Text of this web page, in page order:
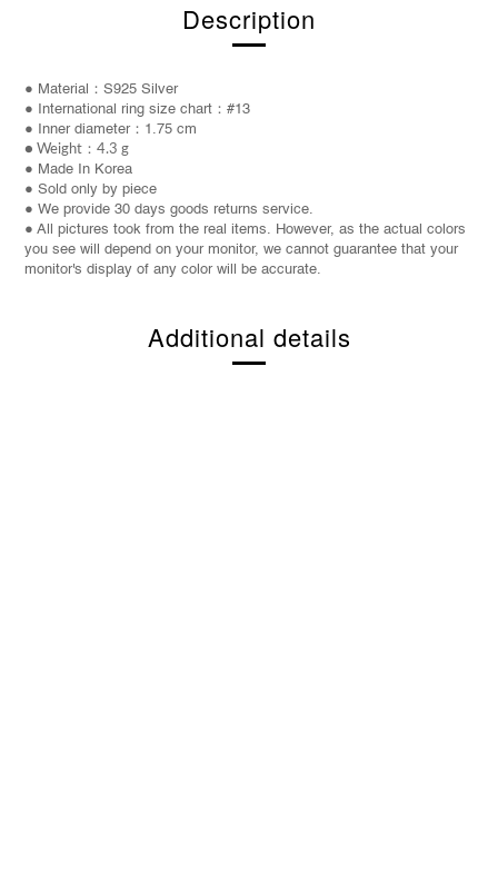
Description
● Material：S925 Silver
● International ring size chart：#13
● Inner diameter：1.75 cm
● Weight ： 4.3 g
● Made In Korea
● Sold only by piece
● We provide 30 days goods returns service.
● All pictures took from the real items. However, as the actual colors
you see will depend on your monitor, we cannot guarantee that your
monitor's display of any color will be accurate.
Additional details